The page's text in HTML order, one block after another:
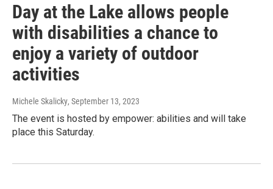
Day at the Lake allows people
with disabilities a chance to
enjoy a variety of outdoor
activities
Michele Skalicky, September 13, 2023
The event is hosted by empower: abilities and will take
place this Saturday.